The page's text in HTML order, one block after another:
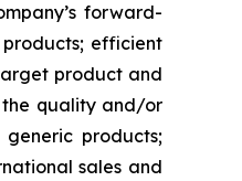
forward-
efficient
product and
the quality and/or
products;
sales and